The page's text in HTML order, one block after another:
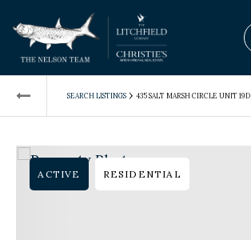
SEARCH LISTINGS › 435 SALT MARSH CIRCLE UNIT 19D
ACTIVE RESIDENTIAL